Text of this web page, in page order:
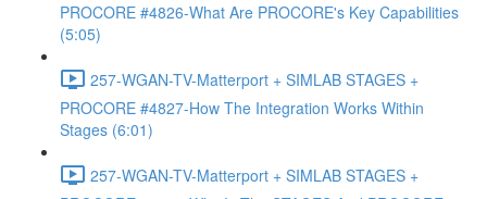
PROCORE #4826-What Are PROCORE's Key Capabilities
(5:05)
257-WGAN-TV-Matterport + SIMLAB STAGES +
PROCORE #4827-How The Integration Works Within
Stages (6:01)
257-WGAN-TV-Matterport + SIMLAB STAGES +